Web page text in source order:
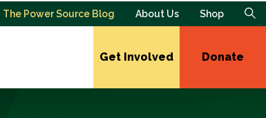
The Power Source Blog About Us Shop
Get Involved Donate